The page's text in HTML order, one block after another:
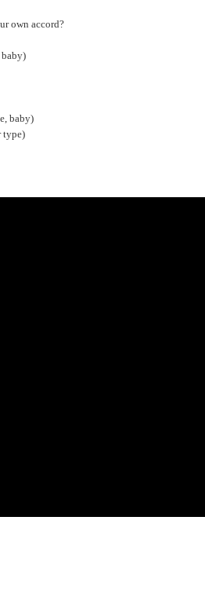
own accord?
baby)
type)